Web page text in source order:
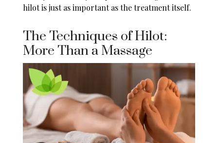
hilot is just as important as the treatment itself.
The Techniques of Hilot:
More Than a Massage